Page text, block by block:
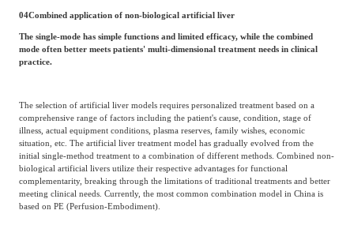
04Combined application of non-biological artificial liver
The single-mode has simple functions and limited efficacy, while the combined
mode often better meets patients' multi-dimensional treatment needs in clinical
practice.
The selection of artificial liver models requires personalized treatment based on a
comprehensive range of factors including the patient's cause, condition, stage of
illness, actual equipment conditions, plasma reserves, family wishes, economic
situation, etc. The artificial liver treatment model has gradually evolved from the
initial single-method treatment to a combination of different methods. Combined non-
biological artificial livers utilize their respective advantages for functional
complementarity, breaking through the limitations of traditional treatments and better
meeting clinical needs. Currently, the most common combination model in China is
based on PE (Perfusion-Embodiment).